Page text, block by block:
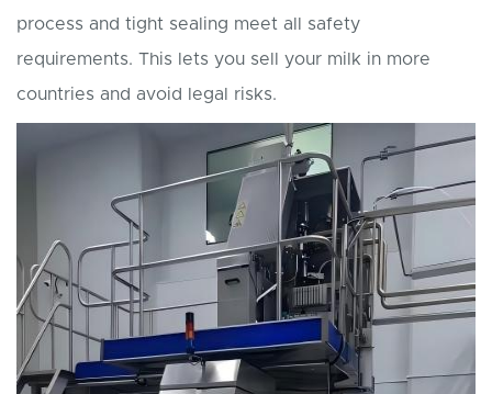
process and tight sealing meet all safety
requirements. This lets you sell your milk in more
countries and avoid legal risks.